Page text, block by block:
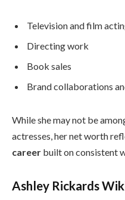
Television and film
Directing work
Book sales
Brand collaborations
While she may not be
actresses, her net worth
career built on consistent
Ashley Rickards